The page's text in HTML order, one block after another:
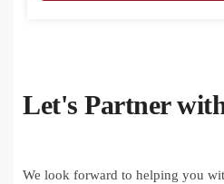
Let's Partner
We look forward to helping you